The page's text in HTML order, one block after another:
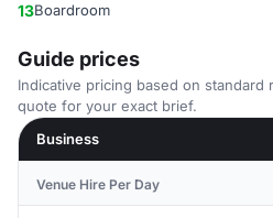
13Boardroom
Guide prices
Indicative pricing based on standard
quote for your exact brief.
Business
Venue Hire Per Day